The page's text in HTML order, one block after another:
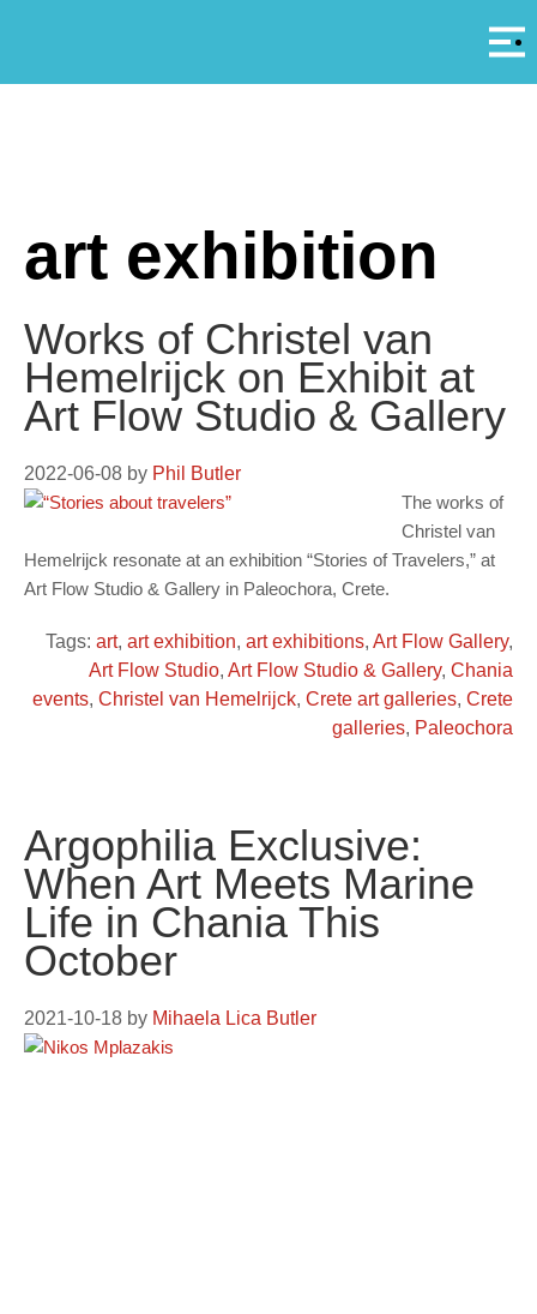
art exhibition
Works of Christel van
Hemelrijck on Exhibit at
Art Flow Studio & Gallery
2022-06-08 by Phil Butler
The works of
Christel van
Hemelrijck resonate at an exhibition “Stories of Travelers,” at
Art Flow Studio & Gallery in Paleochora, Crete.
Tags: art, art exhibition, art exhibitions, Art Flow Gallery,
Art Flow Studio, Art Flow Studio & Gallery, Chania
events, Christel van Hemelrijck, Crete art galleries, Crete
galleries, Paleochora
Argophilia Exclusive:
When Art Meets Marine
Life in Chania This
October
2021-10-18 by Mihaela Lica Butler